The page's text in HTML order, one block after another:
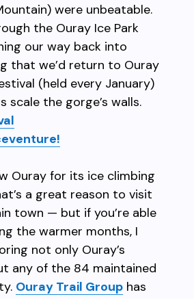
were unbeatable.
the Ouray Ice Park
our way back into
that we’d return to Ouray
(held every January)
scale the gorge’s walls.
Ouray for its ice climbing
a great reason to visit
town — but if you’re able
the warmer months, I
not only Ouray’s
any of the 84 maintained
Ouray Trail Group has